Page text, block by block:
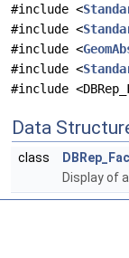
#include <
#include <
#include <
#include <
#include
Data
class
Display of